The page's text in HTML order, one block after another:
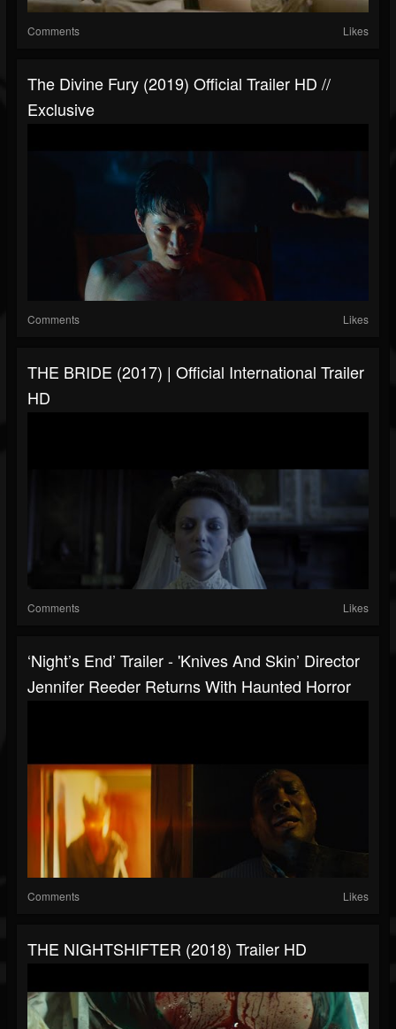
Comments Likes
The Divine Fury (2019) Official Trailer HD //
Exclusive
Comments Likes
THE BRIDE (2017) | Official International Trailer
HD
Comments Likes
‘Night’s End’ Trailer - 'Knives And Skin’ Director
Jennifer Reeder Returns With Haunted Horror
Comments Likes
THE NIGHTSHIFTER (2018) Trailer HD